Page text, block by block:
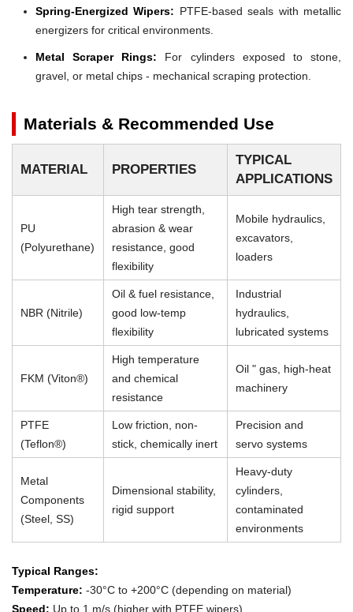
Spring-Energized Wipers: PTFE-based seals with metallic
energizers for critical environments.
Metal Scraper Rings: For cylinders exposed to stone,
gravel, or metal chips - mechanical scraping protection.
Materials & Recommended Use
MATERIAL PROPERTIES
TYPICAL
APPLICATIONS
PU
(Polyurethane)
High tear strength,
abrasion & wear
resistance, good
flexibility
Mobile hydraulics,
excavators,
loaders
NBR (Nitrile)
Oil & fuel resistance,
good low-temp
flexibility
Industrial
hydraulics,
lubricated systems
FKM (Viton®)
High temperature
and chemical
resistance
Oil " gas, high-heat
machinery
PTFE
(Teflon®)
Low friction, non-
stick, chemically inert
Precision and
servo systems
Metal
Components
(Steel, SS)
Dimensional stability,
rigid support
Heavy-duty
cylinders,
contaminated
environments
Typical Ranges:
Temperature: -30°C to +200°C (depending on material)
Speed: Up to 1 m/s (higher with PTFE wipers)